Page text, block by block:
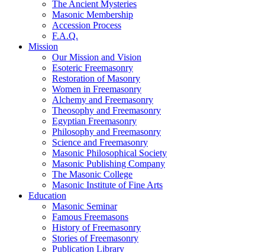
The Ancient Mysteries
Masonic Membership
Accession Process
F.A.Q.
Mission
Our Mission and Vision
Esoteric Freemasonry
Restoration of Masonry
Women in Freemasonry
Alchemy and Freemasonry
Theosophy and Freemasonry
Egyptian Freemasonry
Philosophy and Freemasonry
Science and Freemasonry
Masonic Philosophical Society
Masonic Publishing Company
The Masonic College
Masonic Institute of Fine Arts
Education
Masonic Seminar
Famous Freemasons
History of Freemasonry
Stories of Freemasonry
Publication Library